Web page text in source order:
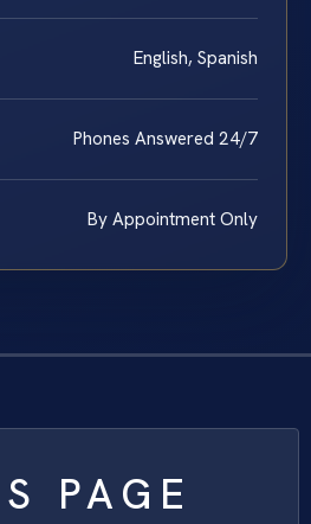
English, Spanish
Phones Answered 24/7
By Appointment Only
PAGE